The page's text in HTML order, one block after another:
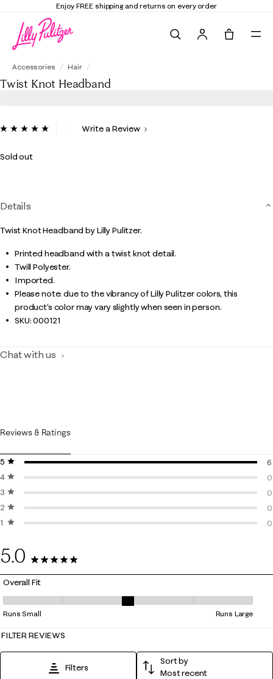
Enjoy FREE shipping and returns on every order
Accessories Hair
Twist Knot Headband
4.3 out of 5 Customer Rating
ReadWrite a Review
Sold out
Details
Twist Knot Headband by Lilly Pulitzer.
Printed headband with a twist knot detail.
Twill Polyester.
Imported.
Please note: due to the vibrancy of Lilly Pulitzer colors, this
product’s color may vary slightly when seen in person.
SKU:000121
Chat with us
Reviews & Ratings
5 stars
stars
6
4 stars
stars
0
3 stars
stars
0
2 stars
stars
0
1 starstars
0
5.0
6 Reviews
Overall Fit
Overall Fit, 3 out of 5, where 1 equals to Runs Small and 5 equals to
Runs Small Runs Large
FILTER REVIEWS
Filters
Sort by
Most recent